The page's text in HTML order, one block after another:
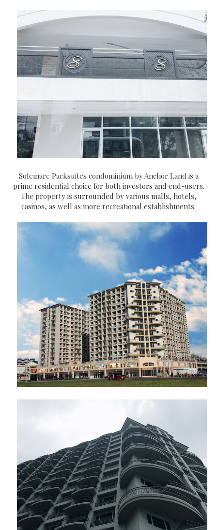
Solemare Parksuites condominium by Anchor Land is a
prime residential choice for both investors and end-users.
The property is surrounded by various malls, hotels,
casinos, as well as more recreational establishments.